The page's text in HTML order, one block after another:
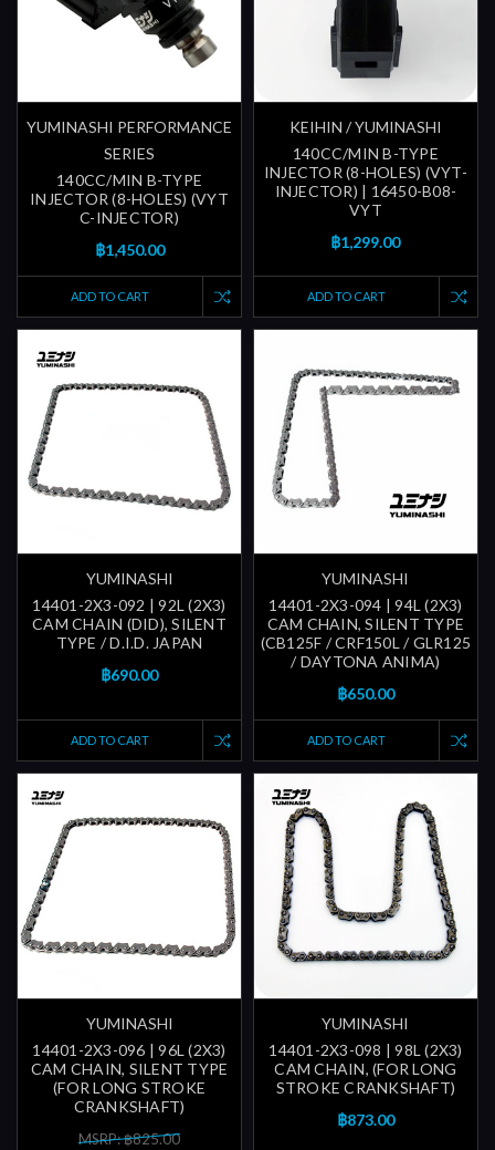
YUMINASHI PERFORMANCE
SERIES
140CC/MIN B-TYPE
INJECTOR (8-HOLES) (VYT
C-INJECTOR)
฿1,450.00
ADD TO CART
KEIHIN / YUMINASHI
140CC/MIN B-TYPE
INJECTOR (8-HOLES) (VYT-
INJECTOR) | 16450-B08-
VYT
฿1,299.00
ADD TO CART
YUMINASHI
14401-2X3-092 | 92L (2X3)
CAM CHAIN (DID), SILENT
TYPE / D.I.D. JAPAN
฿690.00
ADD TO CART
YUMINASHI
14401-2X3-094 | 94L (2X3)
CAM CHAIN, SILENT TYPE
(CB125F / CRF150L / GLR125
/ DAYTONA ANIMA)
฿650.00
ADD TO CART
YUMINASHI
14401-2X3-096 | 96L (2X3)
CAM CHAIN, SILENT TYPE
(FOR LONG STROKE
CRANKSHAFT)
MSRP: ฿825.00
YUMINASHI
14401-2X3-098 | 98L (2X3)
CAM CHAIN, (FOR LONG
STROKE CRANKSHAFT)
฿873.00